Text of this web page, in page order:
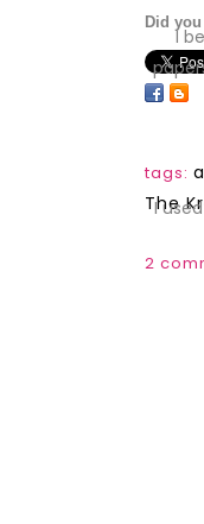
I
I
Did
tags:
The
2